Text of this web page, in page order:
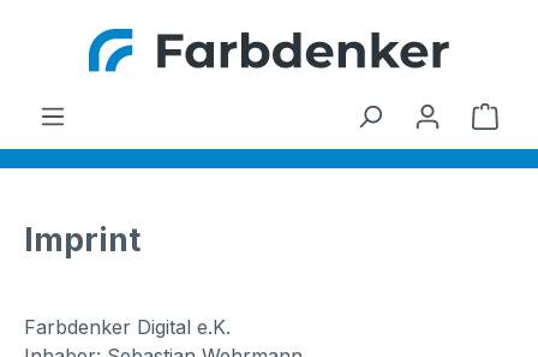
Skip to main content
Imprint
Farbdenker Digital e.K.